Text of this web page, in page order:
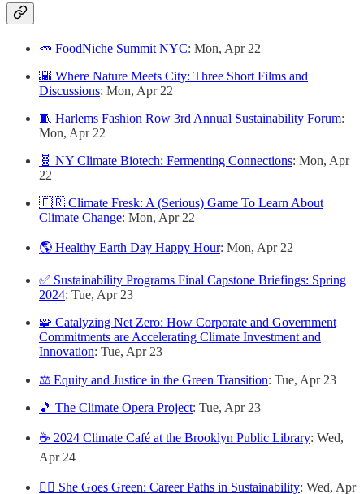
🥕 FoodNiche Summit NYC: Mon, Apr 22
🌇 Where Nature Meets City: Three Short Films and
Discussions: Mon, Apr 22
🧵 Harlems Fashion Row 3rd Annual Sustainability Forum:
Mon, Apr 22
🧬 NY Climate Biotech: Fermenting Connections: Mon, Apr
22
🇫🇷 Climate Fresk: A (Serious) Game To Learn About
Climate Change: Mon, Apr 22
🌎 Healthy Earth Day Happy Hour: Mon, Apr 22
✅ Sustainability Programs Final Capstone Briefings: Spring
2024: Tue, Apr 23
🧩 Catalyzing Net Zero: How Corporate and Government
Commitments are Accelerating Climate Investment and
Innovation: Tue, Apr 23
⚖️ Equity and Justice in the Green Transition: Tue, Apr 23
🎵 The Climate Opera Project: Tue, Apr 23
☕️ 2024 Climate Café at the Brooklyn Public Library: Wed,
Apr 24
🙋‍♀️ She Goes Green: Career Paths in Sustainability: Wed, Apr